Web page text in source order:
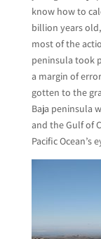
know how to
billion years old,
most of the
peninsula took
a margin of
gotten to the
Baja peninsula
and the Gulf of
Pacific Ocean’s